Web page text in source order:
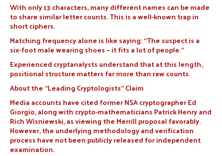
With only 13 characters, many different names can be made
to share similar letter counts. This is a well-known trap in
short ciphers.
Matching frequency alone is like saying: “The suspect is a
six-foot male wearing shoes — it fits a lot of people.”
Experienced cryptanalysts understand that at this length,
positional structure matters far more than raw counts.
About the “Leading Cryptologists” Claim
Media accounts have cited former NSA cryptographer Ed
Giorgio, along with crypto-mathematicians Patrick Henry and
Rich Wisniewski, as viewing the Merrill proposal favorably.
However, the underlying methodology and verification
process have not been publicly released for independent
examination.